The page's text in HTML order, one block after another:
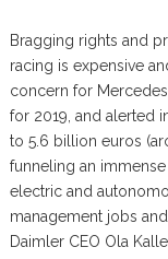
Bragging rights and
racing is expensive
concern for
for 2019, and alerted
to 5.6 billion euros
funneling an
electric and
management jobs
Daimler CEO Ola